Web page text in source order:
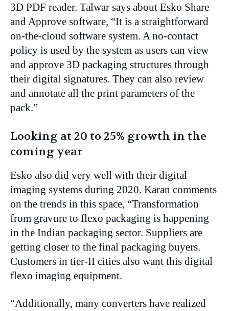
3D PDF reader. Talwar says about Esko Share
and Approve software, “It is a straightforward
on-the-cloud software system. A no-contact
policy is used by the system as users can view
and approve 3D packaging structures through
their digital signatures. They can also review
and annotate all the print parameters of the
pack.”
Looking at 20 to 25% growth in the
coming year
Esko also did very well with their digital
imaging systems during 2020. Karan comments
on the trends in this space, “Transformation
from gravure to flexo packaging is happening
in the Indian packaging sector. Suppliers are
getting closer to the final packaging buyers.
Customers in tier-II cities also want this digital
flexo imaging equipment.
“Additionally, many converters have realized